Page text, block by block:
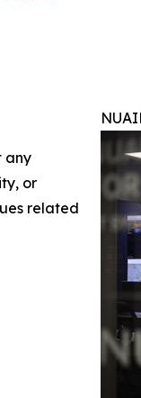
any
or
related